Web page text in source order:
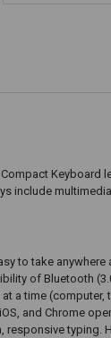
Keyboard
include
to take anywhere
of Bluetooth
a time
and Chrome
responsive typing.